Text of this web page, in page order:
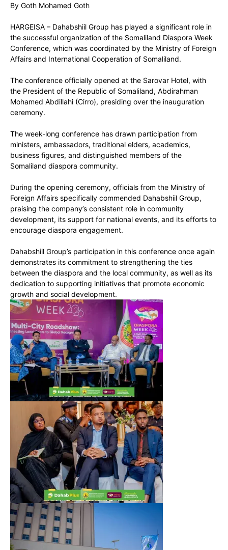
By Goth Mohamed Goth
HARGEISA – Dahabshiil Group has played a significant role in
the successful organization of the Somaliland Diaspora Week
Conference, which was coordinated by the Ministry of Foreign
Affairs and International Cooperation of Somaliland.
The conference officially opened at the Sarovar Hotel, with
the President of the Republic of Somaliland, Abdirahman
Mohamed Abdillahi (Cirro), presiding over the inauguration
ceremony.
The week-long conference has drawn participation from
ministers, ambassadors, traditional elders, academics,
business figures, and distinguished members of the
Somaliland diaspora community.
During the opening ceremony, officials from the Ministry of
Foreign Affairs specifically commended Dahabshiil Group,
praising the company’s consistent role in community
development, its support for national events, and its efforts to
encourage diaspora engagement.
Dahabshiil Group’s participation in this conference once again
demonstrates its commitment to strengthening the ties
between the diaspora and the local community, as well as its
dedication to supporting initiatives that promote economic
growth and social development.